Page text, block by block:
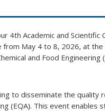
4th Academic and
from May 4 to 8, 2026, at
and Food
to disseminate the quality
(EQA). This event enables